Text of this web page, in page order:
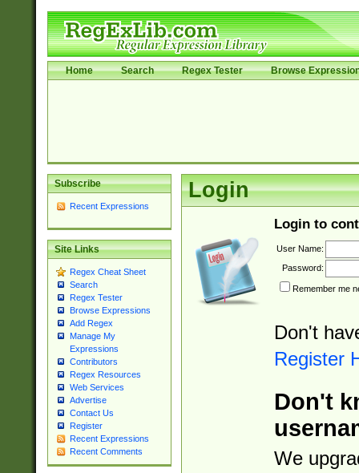
Home Search Regex Tester Browse
Subscribe
Recent Expressions
Site Links
Regex Cheat Sheet
Search
Regex Tester
Browse Expressions
Add Regex
Manage My
Expressions
Contributors
Regex Resources
Web Services
Advertise
Contact Us
Register
Recent Expressions
Recent Comments
Login
Login to
User Name:
Password:
Remember me
Don't
Register
Don't
We